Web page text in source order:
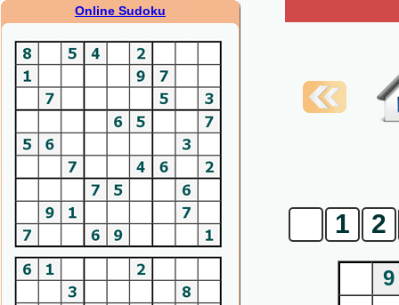
Online Sudoku
1 2
9